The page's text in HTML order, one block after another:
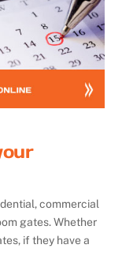
commercial
gates. Whether
if they have a